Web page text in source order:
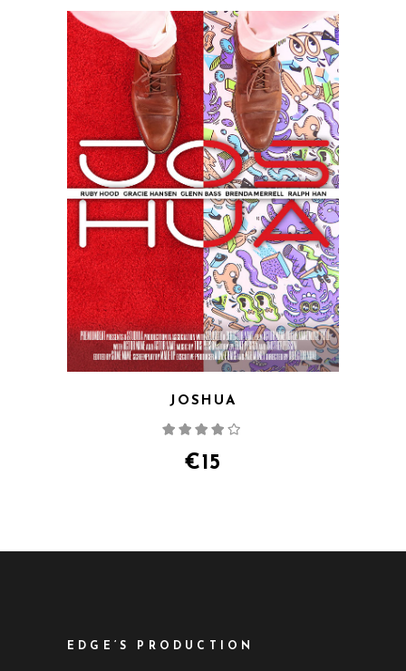
JOSHUA
of 5
€15
EDGE’S PRODUCTION